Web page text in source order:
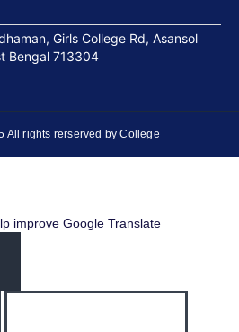
Girls College Rd, Asansol
Bengal 713304
All rights rerserved by College
improve Google Translate